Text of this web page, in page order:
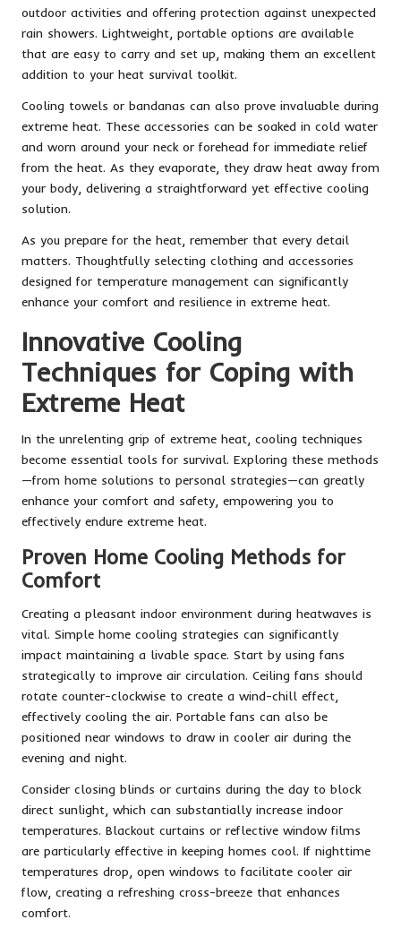
outdoor activities and offering protection against unexpected
rain showers. Lightweight, portable options are available
that are easy to carry and set up, making them an excellent
addition to your heat survival toolkit.
Cooling towels or bandanas can also prove invaluable during
extreme heat. These accessories can be soaked in cold water
and worn around your neck or forehead for immediate relief
from the heat. As they evaporate, they draw heat away from
your body, delivering a straightforward yet effective cooling
solution.
As you prepare for the heat, remember that every detail
matters. Thoughtfully selecting clothing and accessories
designed for temperature management can significantly
enhance your comfort and resilience in extreme heat.
Innovative Cooling
Techniques for Coping with
Extreme Heat
In the unrelenting grip of extreme heat, cooling techniques
become essential tools for survival. Exploring these methods
—from home solutions to personal strategies—can greatly
enhance your comfort and safety, empowering you to
effectively endure extreme heat.
Proven Home Cooling Methods for
Comfort
Creating a pleasant indoor environment during heatwaves is
vital. Simple home cooling strategies can significantly
impact maintaining a livable space. Start by using fans
strategically to improve air circulation. Ceiling fans should
rotate counter-clockwise to create a wind-chill effect,
effectively cooling the air. Portable fans can also be
positioned near windows to draw in cooler air during the
evening and night.
Consider closing blinds or curtains during the day to block
direct sunlight, which can substantially increase indoor
temperatures. Blackout curtains or reflective window films
are particularly effective in keeping homes cool. If nighttime
temperatures drop, open windows to facilitate cooler air
flow, creating a refreshing cross-breeze that enhances
comfort.